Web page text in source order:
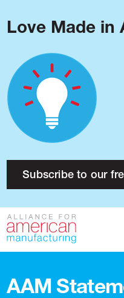
Love Made in
Subscribe to our
About
Research
Press
Contact
Blog
Podcast
Issues
Made in
AAM